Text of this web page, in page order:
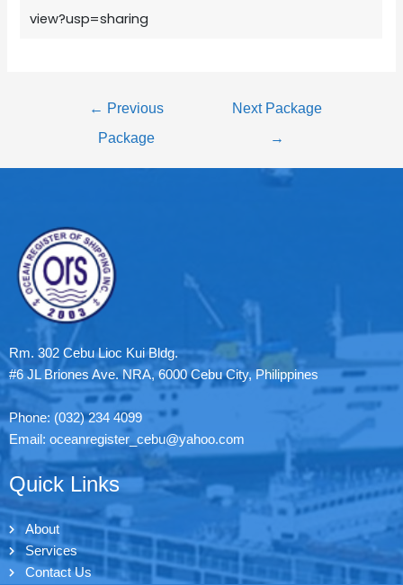
view?usp=sharing
← Previous
Package
Next Package
→
Rm. 302 Cebu Lioc Kui Bldg.
#6 JL Briones Ave. NRA, 6000 Cebu City, Philippines
Phone: (032) 234 4099
Email: oceanregister_cebu@yahoo.com
Quick Links
About
Services
Contact Us